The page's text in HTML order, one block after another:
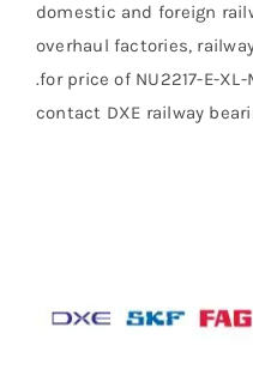
domestic and foreign
overhaul factories,
.for price of NU2217-E-
contact DXE railway